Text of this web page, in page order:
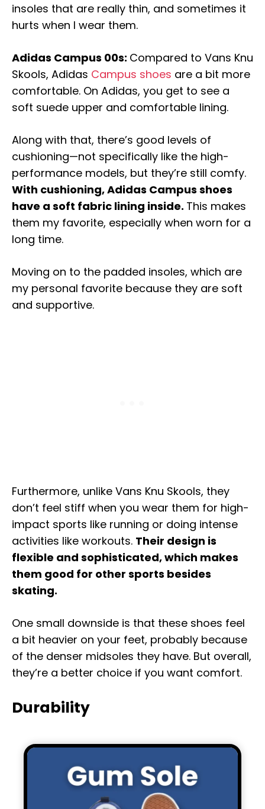
insoles that are really thin, and sometimes it
hurts when I wear them.
Adidas Campus 00s: Compared to Vans Knu
Skools, Adidas Campus shoes are a bit more
comfortable. On Adidas, you get to see a
soft suede upper and comfortable lining.
Along with that, there’s good levels of
cushioning—not specifically like the high-
performance models, but they’re still comfy.
With cushioning, Adidas Campus shoes
have a soft fabric lining inside. This makes
them my favorite, especially when worn for a
long time.
Moving on to the padded insoles, which are
my personal favorite because they are soft
and supportive.
Furthermore, unlike Vans Knu Skools, they
don’t feel stiff when you wear them for high-
impact sports like running or doing intense
activities like workouts. Their design is
flexible and sophisticated, which makes
them good for other sports besides
skating.
One small downside is that these shoes feel
a bit heavier on your feet, probably because
of the denser midsoles they have. But overall,
they’re a better choice if you want comfort.
Durability